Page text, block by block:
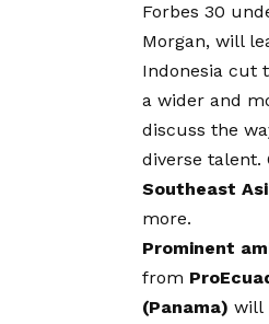
Forbes 30
Morgan, will
Indonesia cut
a wider and
discuss the
diverse talent.
Southeast
more.
Prominent
from
(Panama) will